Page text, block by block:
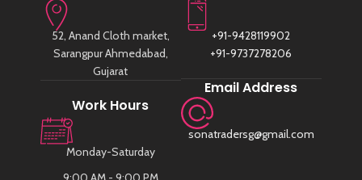
52, Anand Cloth market,
Sarangpur Ahmedabad,
Gujarat
Work Hours
Monday-Saturday
+91-9428119902
+91-9737278206
Email Address
sonatradersg@gmail.com